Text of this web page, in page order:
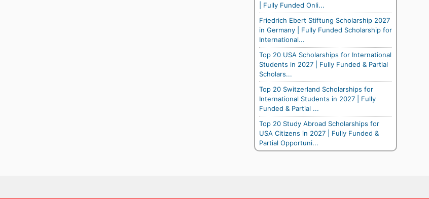
| Fully Funded Onli...
Friedrich Ebert Stiftung Scholarship 2027
in Germany | Fully Funded Scholarship for
International...
Top 20 USA Scholarships for International
Students in 2027 | Fully Funded & Partial
Scholars...
Top 20 Switzerland Scholarships for
International Students in 2027 | Fully
Funded & Partial ...
Top 20 Study Abroad Scholarships for
USA Citizens in 2027 | Fully Funded &
Partial Opportuni...